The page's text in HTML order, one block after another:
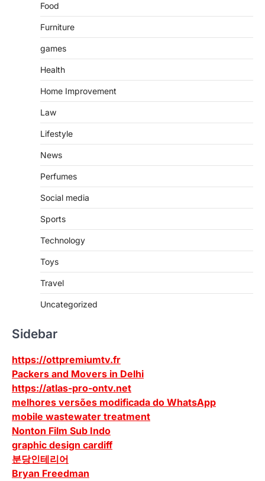
Food
Furniture
games
Health
Home Improvement
Law
Lifestyle
News
Perfumes
Social media
Sports
Technology
Toys
Travel
Uncategorized
Sidebar
https://ottpremiumtv.fr
Packers and Movers in Delhi
https://atlas-pro-ontv.net
melhores versões modificada do WhatsApp
mobile wastewater treatment
Nonton Film Sub Indo
graphic design cardiff
분당인테리어
Bryan Freedman